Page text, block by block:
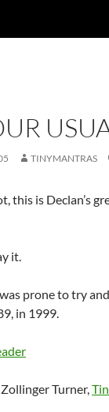
TINYMANTRAS
this is Declan’s
it.
prone to try
in 1999.
Turner,